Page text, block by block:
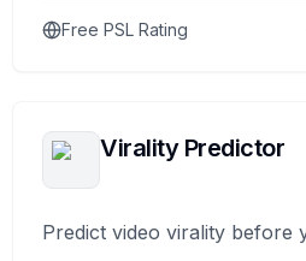
Free PSL Rating
Virality Predictor
Predict video virality before